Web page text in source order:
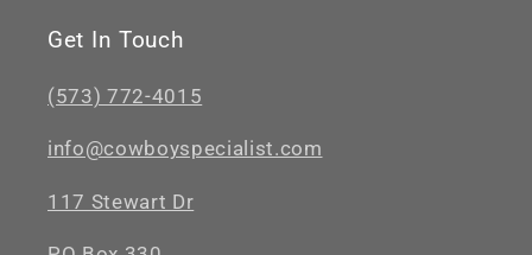
Get In Touch
(573) 772-4015
info@cowboyspecialist.com
117 Stewart Dr